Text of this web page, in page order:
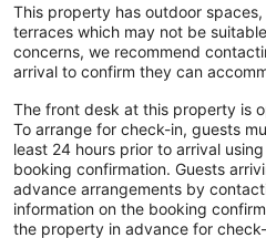
This property has outdoor
terraces which may not be
concerns, we recommend
arrival to confirm they can
The front desk at this property is
To arrange for check-in, guests
least 24 hours prior to arrival
booking confirmation. Guests
advance arrangements by
information on the booking
the property in advance for